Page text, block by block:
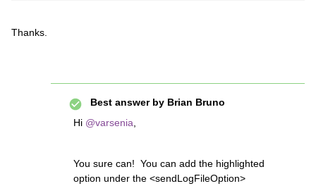
Thanks.
Best answer by Brian Bruno
Hi @varsenia
You sure can! You can add the highlighted
option under the <sendLogFileOption>